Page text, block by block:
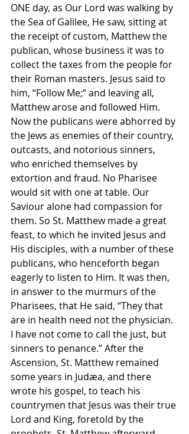
ONE day, as Our Lord was walking by
the Sea of Galilee, He saw, sitting at
the receipt of custom, Matthew the
publican, whose business it was to
collect the taxes from the people for
their Roman masters. Jesus said to
him, “Follow Me;” and leaving all,
Matthew arose and followed Him.
Now the publicans were abhorred by
the Jews as enemies of their country,
outcasts, and notorious sinners,
who enriched themselves by
extortion and fraud. No Pharisee
would sit with one at table. Our
Saviour alone had compassion for
them. So St. Matthew made a great
feast, to which he invited Jesus and
His disciples, with a number of these
publicans, who henceforth began
eagerly to listen to Him. It was then,
in answer to the murmurs of the
Pharisees, that He said, “They that
are in health need not the physician.
I have not come to call the just, but
sinners to penance.” After the
Ascension, St. Matthew remained
some years in Judæa, and there
wrote his gospel, to teach his
countrymen that Jesus was their true
Lord and King, foretold by the